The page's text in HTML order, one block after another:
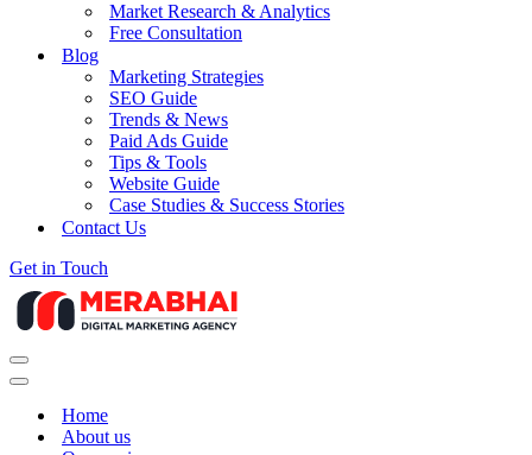
Market Research & Analytics
Free Consultation
Blog
Marketing Strategies
SEO Guide
Trends & News
Paid Ads Guide
Tips & Tools
Website Guide
Case Studies & Success Stories
Contact Us
Get in Touch
Navigation
Menu
Navigation
Home
About us